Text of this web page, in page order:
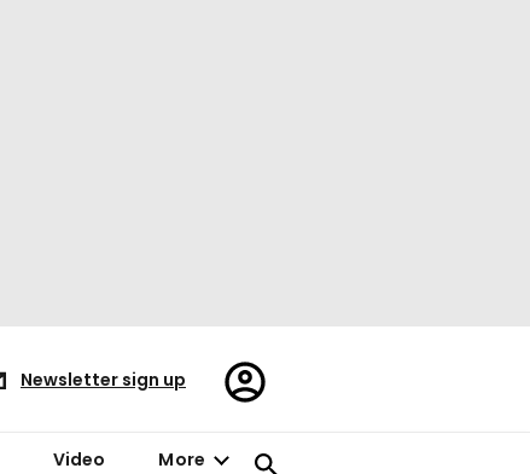
Newsletter sign up
Register/Sign
in
Video More